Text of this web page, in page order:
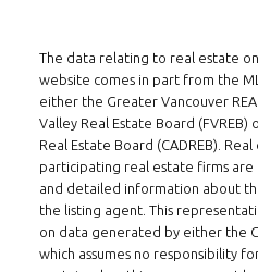
Follow us
Tel: 604-
Email:
INMAX
3407 W
The data relating to real estate
website comes in part from the
either the Greater Vancouver
Valley Real Estate Board
Real Estate Board (CADREB).
participating real estate firms
and detailed information about
the listing agent. This
on data generated by either the
which assumes no responsibility